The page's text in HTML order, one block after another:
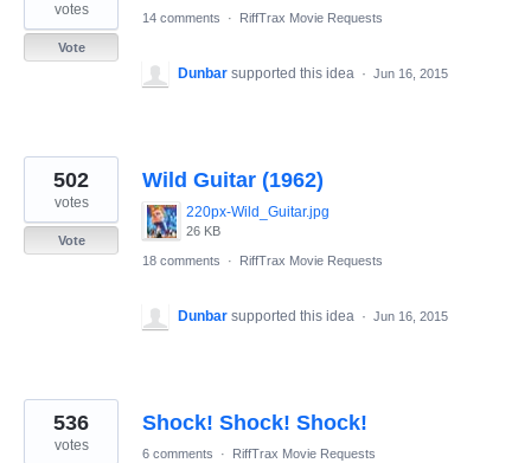
votes
Vote
14 comments · RiffTrax Movie Requests
Dunbar supported this idea · Jun 16, 2015
Wild Guitar (1962)
220px-Wild_Guitar.jpg
26 KB
502
votes
Vote
18 comments
· RiffTrax Movie Requests
Dunbar supported this idea · Jun 16, 2015
Shock! Shock! Shock!
536
votes 6 comments · RiffTrax Movie Requests